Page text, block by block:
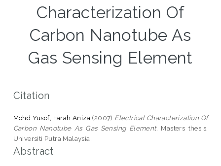
Characterization Of
Carbon Nanotube As
Gas Sensing Element
Citation
Mohd Yusof, Farah Aniza (2007) Electrical Characterization Of
Carbon Nanotube As Gas Sensing Element. Masters thesis,
Universiti Putra Malaysia.
Abstract